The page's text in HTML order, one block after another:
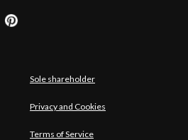
Sole shareholder
Privacy and Cookies
Terms of Service